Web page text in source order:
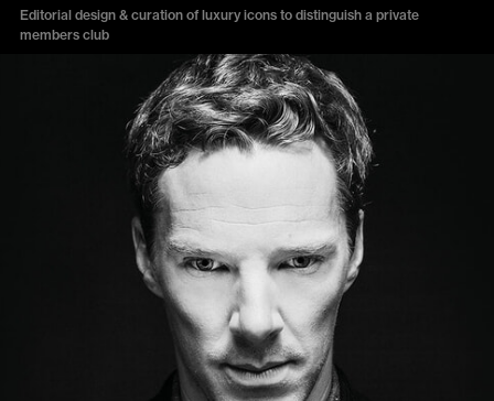
Editorial design & curation of luxury icons to distinguish a private
members club